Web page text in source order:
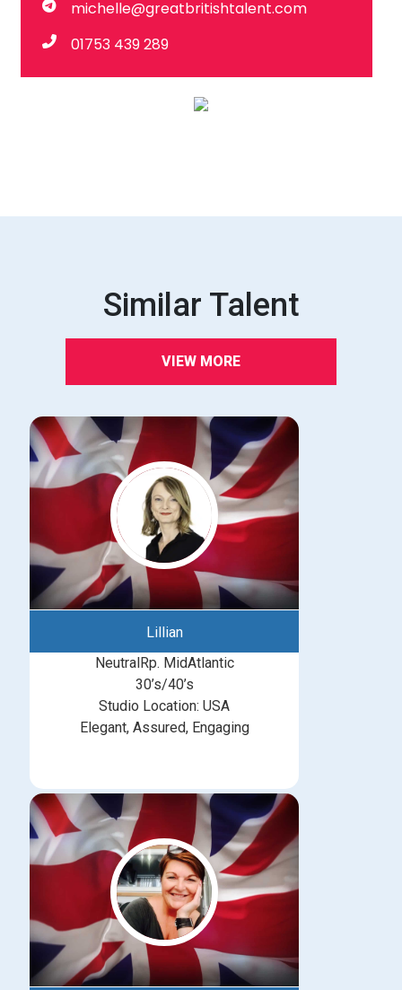
michelle@greatbritishtalent.com
01753 439 289
Similar Talent
VIEW MORE
Lillian
NeutralRp. MidAtlantic
30’s/40’s
Studio Location: USA
Elegant, Assured, Engaging